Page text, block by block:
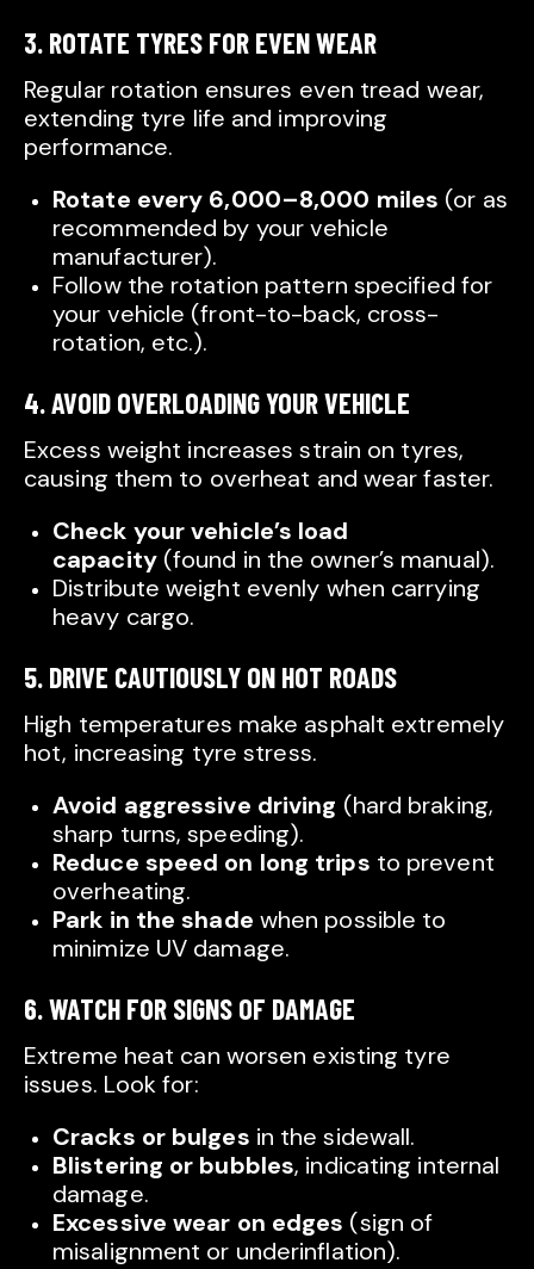
3. ROTATE TYRES FOR EVEN WEAR
Regular rotation ensures even tread wear,
extending tyre life and improving
performance.
Rotate every 6,000–8,000 miles (or as
recommended by your vehicle
manufacturer).
Follow the rotation pattern specified for
your vehicle (front-to-back, cross-
rotation, etc.).
4. AVOID OVERLOADING YOUR VEHICLE
Excess weight increases strain on tyres,
causing them to overheat and wear faster.
Check your vehicle’s load
capacity(found in the owner’s manual).
Distribute weight evenly when carrying
heavy cargo.
5. DRIVE CAUTIOUSLY ON HOT ROADS
High temperatures make asphalt extremely
hot, increasing tyre stress.
Avoid aggressive driving (hard braking,
sharp turns, speeding).
Reduce speed on long trips to prevent
overheating.
Park in the shade when possible to
minimize UV damage.
6. WATCH FOR SIGNS OF DAMAGE
Extreme heat can worsen existing tyre
issues. Look for:
Cracks or bulges in the sidewall.
Blistering or bubbles, indicating internal
damage.
Excessive wear on edges (sign of
misalignment or underinflation).